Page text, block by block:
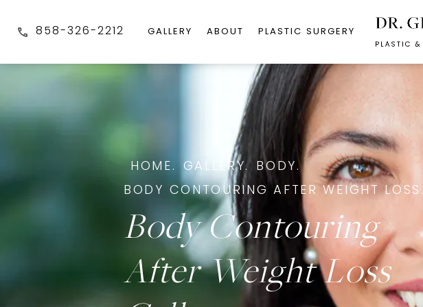
858-326-2212 GALLERY ABOUT PLASTIC SURGERY
HOME. GALLERY.
BODY.
BODY CONTOURING AFTER WEIGHT LOSS.
Body Contouring
After Weight Loss